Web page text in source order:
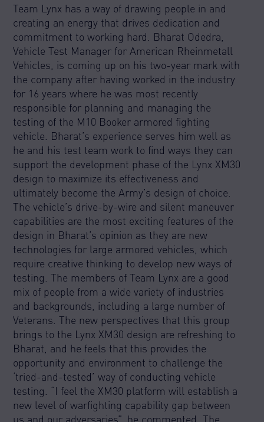
Team Lynx has a way of drawing people in and
creating an energy that drives dedication and
commitment to working hard. Bharat Odedra,
Vehicle Test Manager for American Rheinmetall
Vehicles, is coming up on his two-year mark with
the company after having worked in the industry
for 16 years where he was most recently
responsible for planning and managing the
testing of the M10 Booker armored fighting
vehicle. Bharat’s experience serves him well as
he and his test team work to find ways they can
support the development phase of the Lynx XM30
design to maximize its effectiveness and
ultimately become the Army’s design of choice.
The vehicle’s drive-by-wire and silent maneuver
capabilities are the most exciting features of the
design in Bharat’s opinion as they are new
technologies for large armored vehicles, which
require creative thinking to develop new ways of
testing. The members of Team Lynx are a good
mix of people from a wide variety of industries
and backgrounds, including a large number of
Veterans. The new perspectives that this group
brings to the Lynx XM30 design are refreshing to
Bharat, and he feels that this provides the
opportunity and environment to challenge the
‘tried-and-tested’ way of conducting vehicle
testing. “I feel the XM30 platform will establish a
new level of warfighting capability gap between
us and our adversaries”, he commented. The